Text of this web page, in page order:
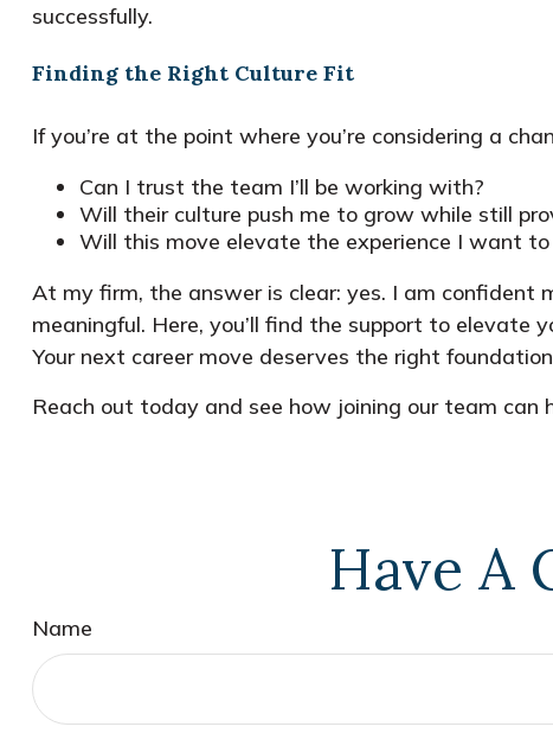
successfully.
Finding the Right Culture Fit
If you’re at the point where you’re considering a
Can I trust the team I’ll be working with?
Will their culture push me to grow while still
Will this move elevate the experience I want
At my firm, the answer is clear: yes. I am
meaningful. Here, you’ll find the support to
Your next career move deserves the right
Reach out today and see how joining our team
Have A
Name